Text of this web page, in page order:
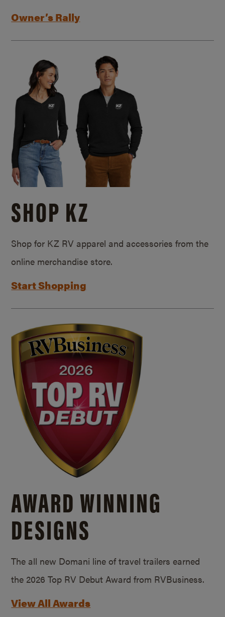
Owner’s Rally
SHOP KZ
Shop for KZ RV apparel and accessories from the
online merchandise store.
Start Shopping
AWARD WINNING
DESIGNS
The all new Domani line of travel trailers earned
the 2026 Top RV Debut Award from RVBusiness.
View All Awards